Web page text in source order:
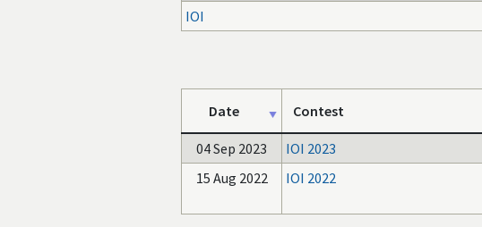
IOI
Date Contest
04 Sep 2023 IOI 2023
15 Aug 2022
IOI 2022